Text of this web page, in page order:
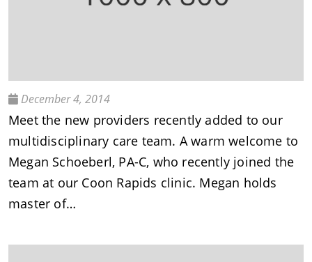
December 4, 2014
Meet the new providers recently added to our
multidisciplinary care team. A warm welcome to
Megan Schoeberl, PA-C, who recently joined the
team at our Coon Rapids clinic. Megan holds
master of…